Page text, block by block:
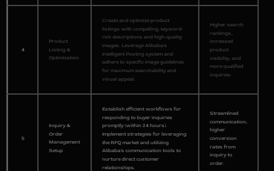
4
Product
Listing &
Optimization
Create and optimize product
listings with compelling, keyword-
rich descriptions and high-quality
images. Leverage Alibaba's
Intelligent Posting system and
adhere to specific image guidelines
for maximum searchability and
visual appeal.
Higher search
rankings,
increased
product
visibility, and
more qualified
inquiries.
5
Inquiry &
Order
Management
Setup
Establish efficient workflows for
responding to buyer inquiries
promptly (within 24 hours).
Implement strategies for leveraging
the RFQ market and utilizing
Alibaba's communication tools to
nurture direct customer
relationships.
Streamlined
communication;
higher
conversion
rates from
inquiry to
order.